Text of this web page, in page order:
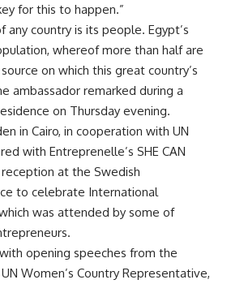
for this to happen.”
any country is its people. Egypt’s
whereof more than half are
on which this great country’s
ambassador remarked during a
on Thursday evening.
in Cairo, in cooperation with UN
with Entreprenelle’s SHE CAN
at the Swedish
to celebrate International
was attended by some of
opening speeches from the
Women’s Country Representative,